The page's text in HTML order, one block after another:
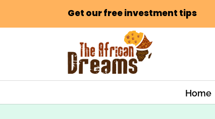
Get our free investment tips
Home